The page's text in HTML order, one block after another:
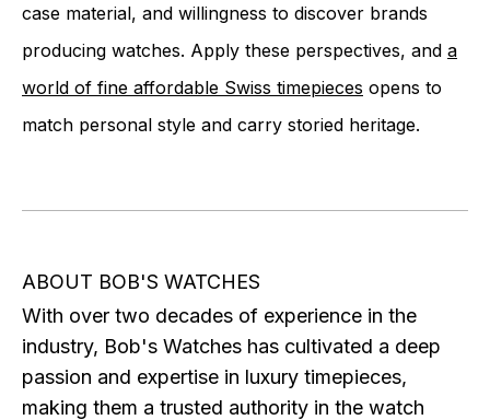
case material, and willingness to discover brands
producing watches. Apply these perspectives, and a
world of fine affordable Swiss timepieces opens to
match personal style and carry storied heritage.
ABOUT BOB'S WATCHES
With over two decades of experience in the
industry, Bob's Watches has cultivated a deep
passion and expertise in luxury timepieces,
making them a trusted authority in the watch